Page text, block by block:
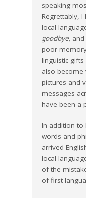
speaking
Regrettably,
local
goodbye,
poor
linguistic
also become
pictures and
messages
have been a
In addition to
words and
arrived
local
of the
of first